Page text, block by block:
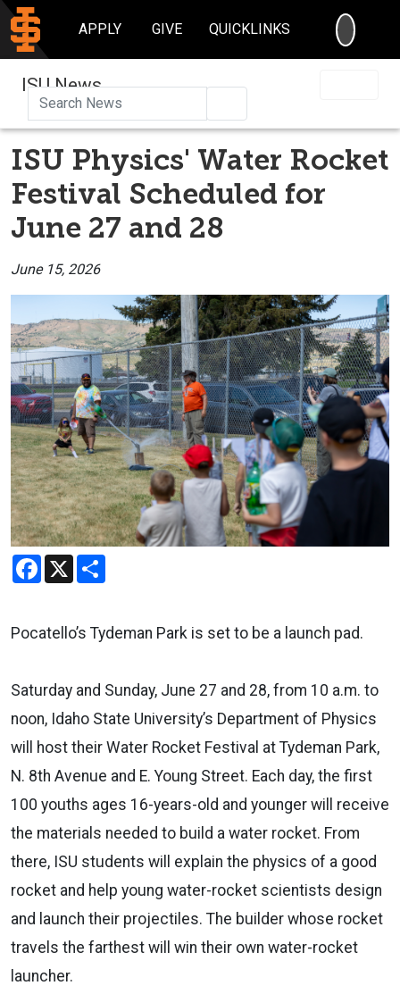
APPLY GIVE QUICKLINKS
ISU News
ISU Physics' Water Rocket
Festival Scheduled for
June 27 and 28
June 15, 2026
Facebook
X
Pocatello’s Tydeman Park is set to be a launch pad.
Saturday and Sunday, June 27 and 28, from 10 a.m. to
noon, Idaho State University’s Department of Physics
will host their Water Rocket Festival at Tydeman Park,
N. 8th Avenue and E. Young Street. Each day, the first
100 youths ages 16-years-old and younger will receive
the materials needed to build a water rocket. From
there, ISU students will explain the physics of a good
rocket and help young water-rocket scientists design
and launch their projectiles. The builder whose rocket
travels the farthest will win their own water-rocket
launcher.